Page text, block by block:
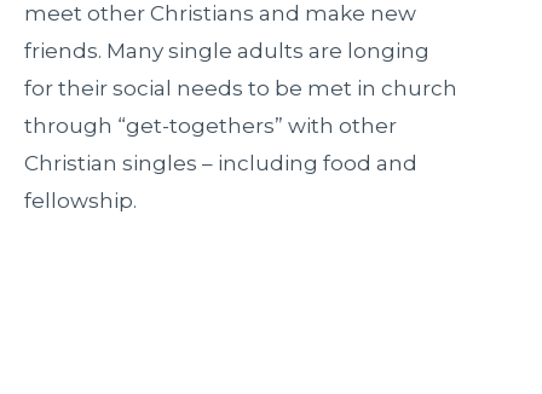
meet other Christians and make new
friends. Many single adults are longing
for their social needs to be met in church
through “get-togethers” with other
Christian singles – including food and
fellowship.